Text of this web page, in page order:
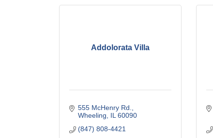
Addolorata Villa
555 McHenry Rd.
Wheeling
IL 60090
(847) 808-4421